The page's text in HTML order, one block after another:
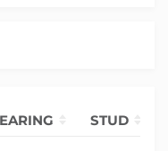
STUD